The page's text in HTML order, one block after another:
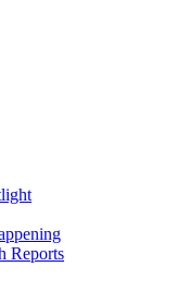
Reports